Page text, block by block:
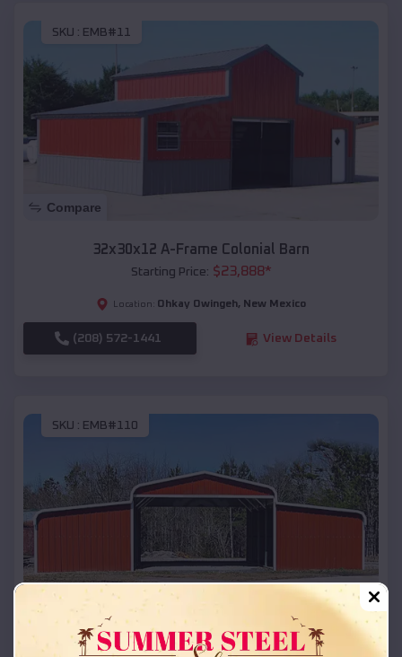
SKU : EMB#11
Compare
32x30x12 A-Frame Colonial Barn
Starting Price: $23,888*
Location: Ohkay Owingeh, New Mexico
(208) 572-1441 View Details
SKU : EMB#110
Compare
42x26x12 Regular Roof Barn